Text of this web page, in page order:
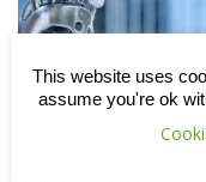
Bricklaying
This website uses
assume you're ok